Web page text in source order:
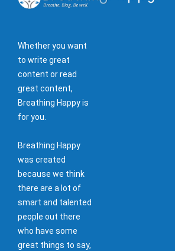
Whether you want
to write great
content or read
great content,
Breathing Happy is
for you.
Breathing Happy
was created
because we think
there are a lot of
smart and talented
people out there
who have some
great things to say,